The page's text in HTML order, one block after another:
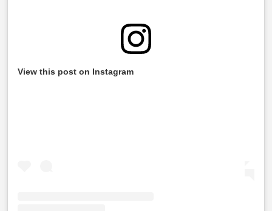
View this post on Instagram